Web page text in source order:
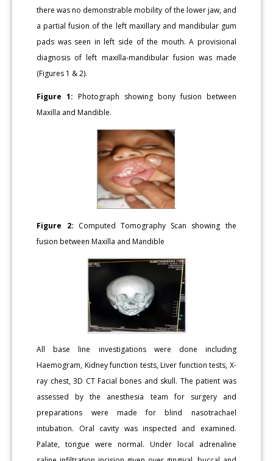
there was no demonstrable mobility of the lower jaw, and
a partial fusion of the left maxillary and mandibular gum
pads was seen in left side of the mouth. A provisional
diagnosis of left maxilla-mandibular fusion was made
(Figures 1 & 2).
Figure 1:Photograph showing bony fusion between
Maxilla and Mandible.
Figure 2: Computed Tomography Scan showing the
fusion between Maxilla and Mandible
All base line investigations were done including
Haemogram, Kidney function tests, Liver function tests, X-
ray chest, 3D CT Facial bones and skull. The patient was
assessed by the anesthesia team for surgery and
preparations were made for blind nasotrachael
intubation. Oral cavity was inspected and examined.
Palate, tongue were normal. Under local adrenaline